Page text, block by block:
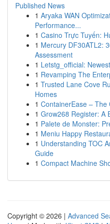
Published News
1 Aryaka WAN
Performance...
1 Casino Trực Tuyến:
1 Mercury DF30ATL2:
Assessment
1 Letstg_official:
1 Revamping The
1 Trusted Lane Cove
Homes
1 ContainerEase – The
1 Grow268 Register: A
1 Palete de Monster:
1 Meniu Happy
1 Understanding TOC
Guide
1 Compact Machine
Copyright © 2026 | Advanced